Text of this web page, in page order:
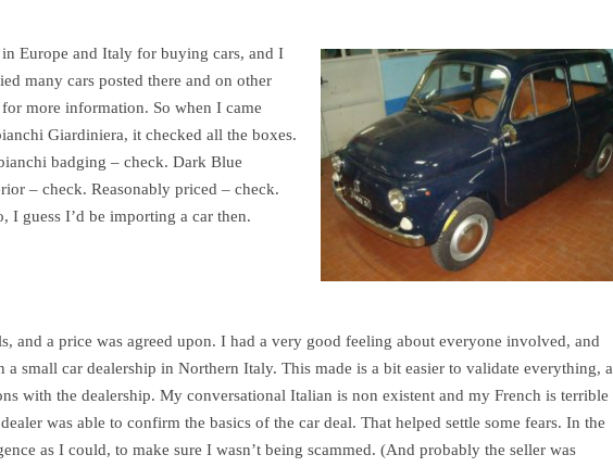
Europe and Italy for buying cars, and I
many cars posted there and on other
more information. So when I came
Giardiniera, it checked all the boxes.
badging – check. Dark Blue
– check. Reasonably priced – check.
I guess I’d be importing a car then.
and a price was agreed upon. I had a very good feeling about everyone involved, and
small car dealership in Northern Italy. This made is a bit easier to validate everything,
with the dealership. My conversational Italian is non existent and my French is terrible
was able to confirm the basics of the car deal. That helped settle some fears. In the
as I could, to make sure I wasn’t being scammed. (And probably the seller was